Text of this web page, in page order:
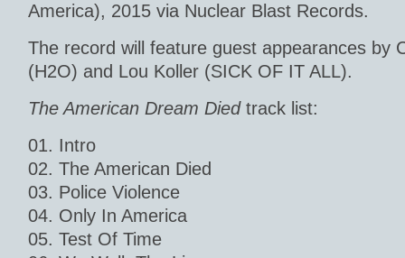
America), 2015 via Nuclear Blast Records.
The record will feature guest appearances by
(H2O) and Lou Koller (SICK OF IT ALL).
The American Dream Diedtrack list:
01. Intro
02. The American Died
03. Police Violence
04. Only In America
05. Test Of Time